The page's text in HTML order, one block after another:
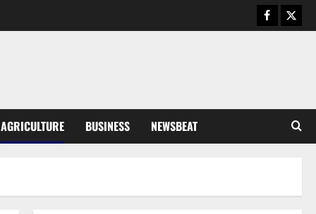
AGRICULTURE BUSINESS NEWSBEAT
General News
Feel Good with Two: G-Money